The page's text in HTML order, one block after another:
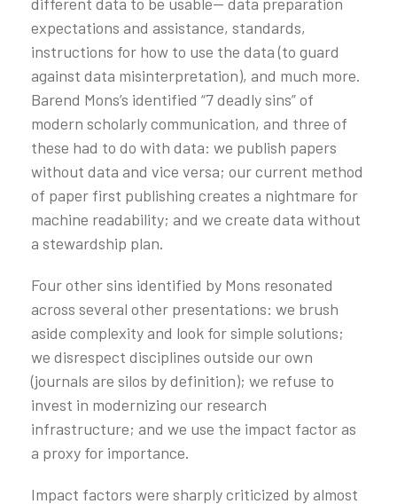
expectations and assistance, standards,
instructions for how to use the data (to guard
against data misinterpretation), and much more.
Barend Mons’s identified “7 deadly sins” of
modern scholarly communication, and three of
these had to do with data: we publish papers
without data and vice versa; our current method
of paper first publishing creates a nightmare for
machine readability; and we create data without
a stewardship plan.
Four other sins identified by Mons resonated
across several other presentations: we brush
aside complexity and look for simple solutions;
we disrespect disciplines outside our own
(journals are silos by definition); we refuse to
invest in modernizing our research
infrastructure; and we use the impact factor as
a proxy for importance.
Impact factors were sharply criticized by almost